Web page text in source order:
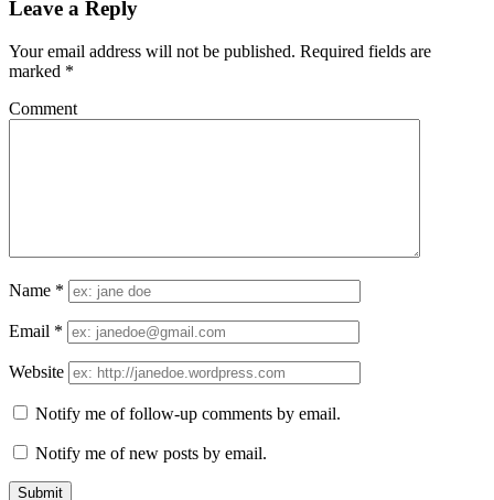
Leave a Reply
Your email address will not be published. Required fields are
marked *
Comment
Name *
Email *
Website
Notify me of follow-up comments by email.
Notify me of new posts by email.